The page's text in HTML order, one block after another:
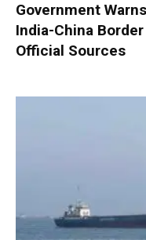
Government
India-China
Official Sources